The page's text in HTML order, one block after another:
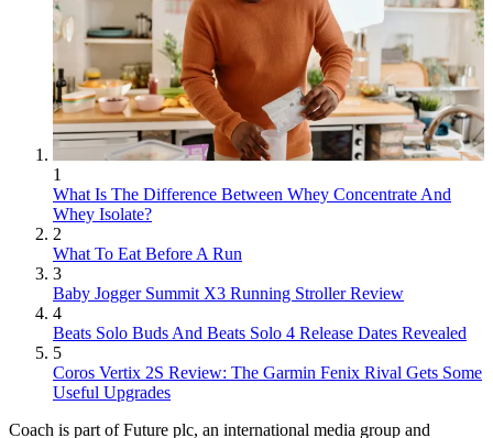
1
What Is The Difference Between Whey Concentrate And
Whey Isolate?
2
What To Eat Before A Run
3
Baby Jogger Summit X3 Running Stroller Review
4
Beats Solo Buds And Beats Solo 4 Release Dates Revealed
5
Coros Vertix 2S Review: The Garmin Fenix Rival Gets Some
Useful Upgrades
Coach is part of Future plc, an international media group and